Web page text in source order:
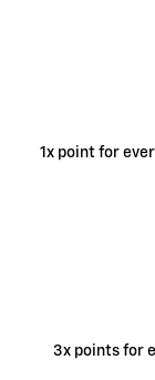
1x point for
3x points for